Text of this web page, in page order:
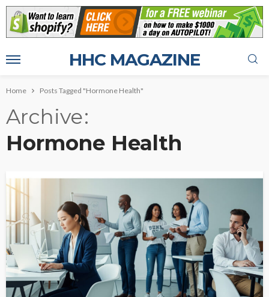
HHC MAGAZINE
Home Posts Tagged "Hormone Health"
Archive
Hormone Health